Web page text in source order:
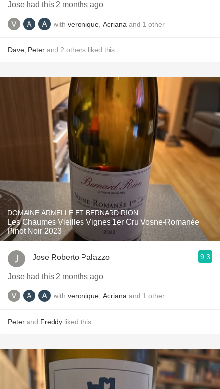
Jose had this 2 months ago
with veronique Adriana and 1 other
Dave Peter and 2 others liked this
DOMAINE ARMELLE ET BERNARD RION
Les Chaumes Vieilles Vignes 1er Cru Vosne-Romanée
Pinot Noir 2023
Jose Roberto Palazzo 9.3
Jose had this 2 months ago
with veronique Adriana and 1 other
Peter and Freddy liked this